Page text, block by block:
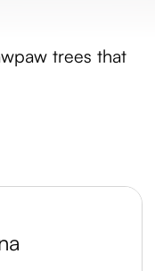
trees that